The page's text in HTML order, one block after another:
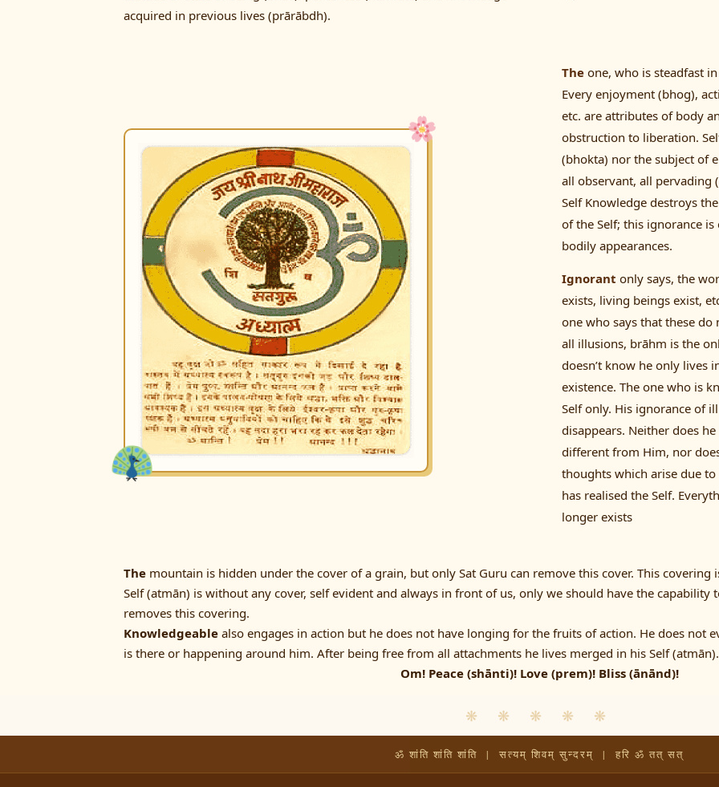
acquired in previous lives (prārābdh).
The one, who is steadfast
Every enjoyment (bhog),
etc. are attributes of body
obstruction to liberation.
(bhokta) nor the subject of
all observant, all pervading
Self Knowledge destroys
of the Self; this ignorance
bodily appearances.
Ignorant only says, the
exists, living beings exist,
one who says that these
all illusions, brāhm is the
doesn’t know he only lives
existence. The one who is
Self only. His ignorance of
disappears. Neither does
different from Him, nor
thoughts which arise due
has realised the Self.
longer exists
The mountain is hidden under the cover of a grain, but only Sat Guru can remove this cover. This
Self (atmān) is without any cover, self evident and always in front of us, only we should have the capability
removes this covering.
Knowledgeable also engages in action but he does not have longing for the fruits of action. He does not
is there or happening around him. After being free from all attachments he lives merged in his Self (atmān).
Om! Peace (shānti)! Love (prem)! Bliss (ānānd)!
❋ ❋ ❋ ❋ ❋
ॐ शांति शांति शांति | सत्यम् शिवम् सुन्दरम् | हरि ॐ तत् सत्